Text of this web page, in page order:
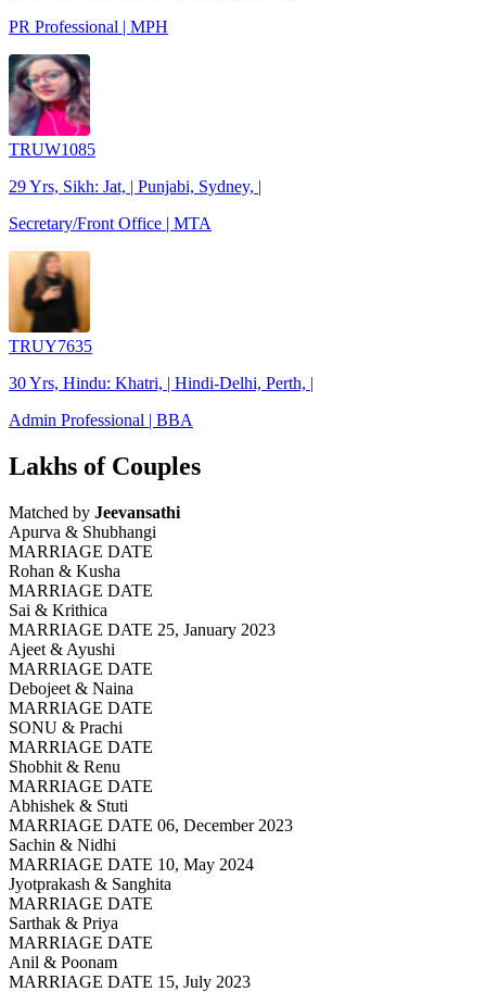
PR Professional | MPH
TRUW1085
29 Yrs, Sikh: Jat, | Punjabi, Sydney, |
Secretary/Front Office | MTA
TRUY7635
30 Yrs, Hindu: Khatri, | Hindi-Delhi, Perth, |
Admin Professional | BBA
Lakhs of Couples
Matched by Jeevansathi
Apurva & Shubhangi
MARRIAGE DATE
Rohan & Kusha
MARRIAGE DATE
Sai & Krithica
MARRIAGE DATE 25, January 2023
Ajeet & Ayushi
MARRIAGE DATE
Debojeet & Naina
MARRIAGE DATE
SONU & Prachi
MARRIAGE DATE
Shobhit & Renu
MARRIAGE DATE
Abhishek & Stuti
MARRIAGE DATE 06, December 2023
Sachin & Nidhi
MARRIAGE DATE 10, May 2024
Jyotprakash & Sanghita
MARRIAGE DATE
Sarthak & Priya
MARRIAGE DATE
Anil & Poonam
MARRIAGE DATE 15, July 2023